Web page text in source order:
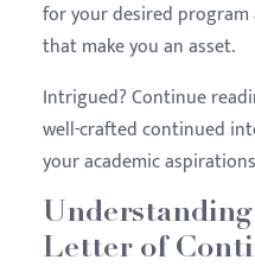
for your desired
that make you an asset.
Intrigued? Continue
well-crafted continued
your academic
Letter of